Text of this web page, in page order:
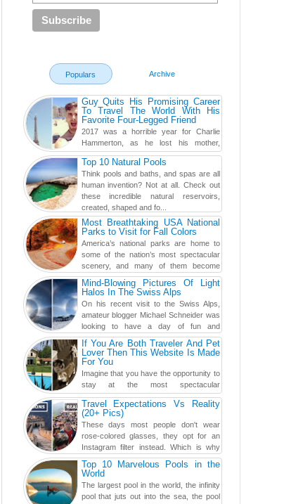
Populars Archive
Guy Quits His Promising Career
To Travel The World With His
Favorite Four-Legged Friend
2017 was a horrible year for Charlie
Hammerton, as he lost his mother,
adopted mother, and best friend. Yet, he
found a rather revolutionar...Top 10 Natural Pools
Think pools and baths, and spas are all
human invention? Not at all. Check out
these incredible natural reservoirs,
created, shaped and fo...
Most Breathtaking USA National
Parks to Visit for Fall Colors
America’s national parks are home to
some of the nation’s most spectacular
scenery, and many of them become
even more magnificent during t...
Mind-Blowing Pictures Of Light
Halos In The Swiss Alps
On his recent visit to the Swiss Alps,
amateur blogger Michael Schneider was
looking to have a day of fun and
adventure, engaging in skiing...
If You Are Both Traveler And Pet
Lover Then This Website Is Made
For You
Imagine that you have the opportunity to
stay at the most spectacular
accommodations when traveling – from
European farmhouses to Oceanian ...
Travel Expectations Vs Reality
(20+ Pics)
These days most people don't wear
rose-colored glasses, they opt for an
Instagram filter instead. Which is why
traveling has become so ...
Top 10 Marvelous Pools in the
World
The largest pool in the world, the infinity
pool that juts out into the sea, the pool